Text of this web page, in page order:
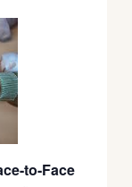
to-Face